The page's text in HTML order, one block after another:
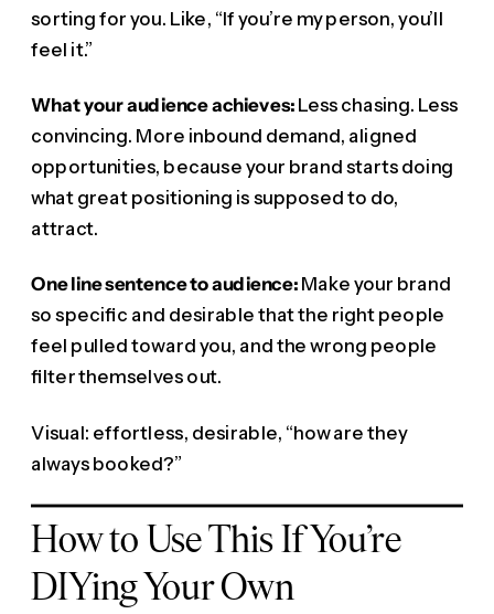
sorting for you. Like, “If you’re my person, you’ll
feel it.”
What your audience achieves:Less chasing. Less
convincing. More inbound demand, aligned
opportunities, because your brand starts doing
what great positioning is supposed to do,
attract.
One line sentence to audience:Make your brand
so specific and desirable that the right people
feel pulled toward you, and the wrong people
filter themselves out.
Visual: effortless, desirable, “how are they
always booked?”
How to Use This If You’re
DIYing Your Own